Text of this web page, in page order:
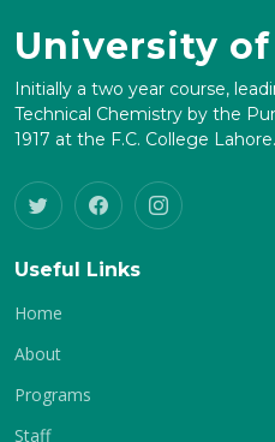
University
Initially a two year course,
Technical Chemistry by the
1917 at the F.C. College Lahore.
Useful Links
Home
About
Programs
Staff